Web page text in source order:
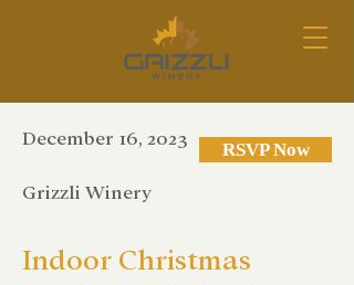
December 16, 2023
Grizzli Winery
RSVP Now
Indoor Christmas